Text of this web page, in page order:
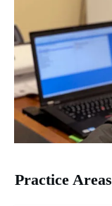
Practice Areas